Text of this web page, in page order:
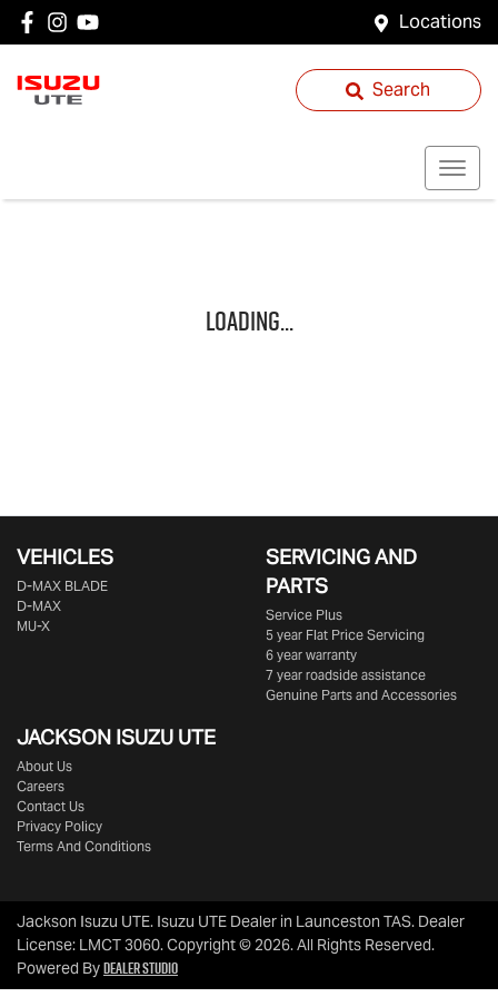
Locations
Search
Loading...
VEHICLES
D‑MAX BLADE
D-MAX
MU-X
SERVICING AND
PARTS
Service Plus
5 year Flat Price Servicing
6 year warranty
7 year roadside assistance
Genuine Parts and Accessories
JACKSON ISUZU UTE
About Us
Careers
Contact Us
Privacy Policy
Terms And Conditions
Jackson Isuzu UTE. Isuzu UTE Dealer in Launceston TAS. Dealer
License: LMCT 3060.Copyright ©2026. All Rights Reserved.
Powered ByDealer Studio